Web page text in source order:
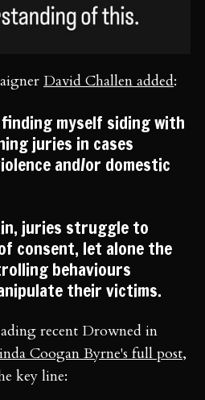
David Challen added:
myself siding with
juries in cases
and/or domestic
juries struggle to
consent, let alone the
behaviours
their victims.
recent Drowned in
Coogan Byrne's full post,
key line: